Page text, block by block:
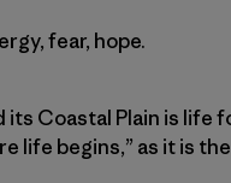
fear, hope.
Coastal Plain is life
life begins,” as it is